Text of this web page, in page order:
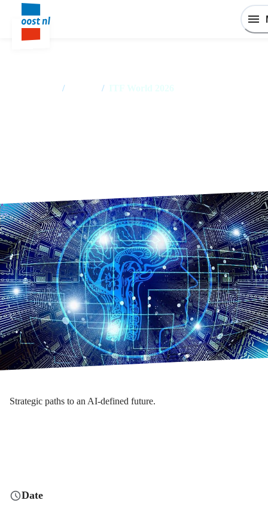
/ / ITF World 2026
Strategic paths to an AI-defined future.
Date